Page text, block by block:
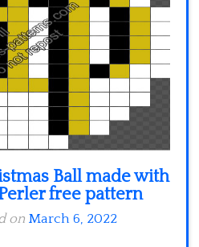
Ball made with
free pattern
on March 6, 2022